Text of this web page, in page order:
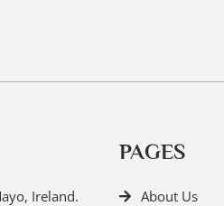
Ireland.
PAGES
About Us